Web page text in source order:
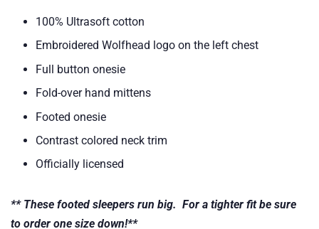
100% Ultrasoft cotton
Embroidered Wolfhead logo on the left chest
Full button onesie
Fold-over hand mittens
Footed onesie
Contrast colored neck trim
Officially licensed
** These footed sleepers run big. For a tighter fit be sure
to order one size down!**